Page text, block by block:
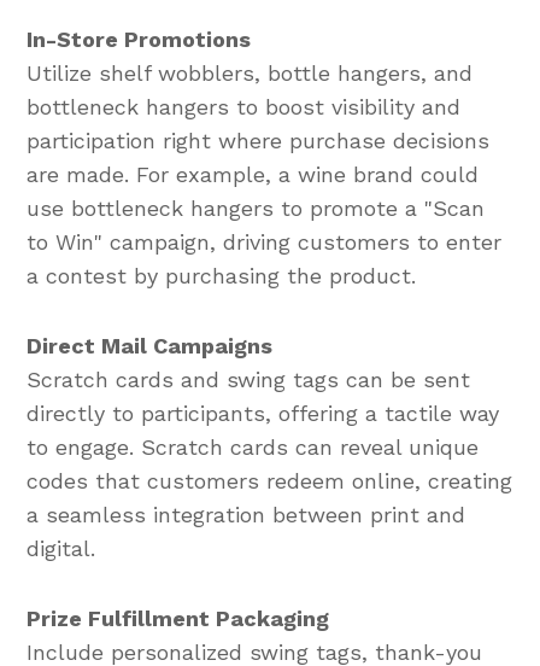
In-Store Promotions
Utilize shelf wobblers, bottle hangers, and
bottleneck hangers to boost visibility and
participation right where purchase decisions
are made. For example, a wine brand could
use bottleneck hangers to promote a "Scan
to Win" campaign, driving customers to enter
a contest by purchasing the product.
Direct Mail Campaigns
Scratch cards and swing tags can be sent
directly to participants, offering a tactile way
to engage. Scratch cards can reveal unique
codes that customers redeem online, creating
a seamless integration between print and
digital.
Prize Fulfillment Packaging
Include personalized swing tags, thank-you